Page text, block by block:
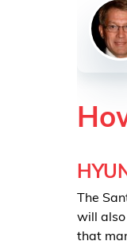
The
will
that